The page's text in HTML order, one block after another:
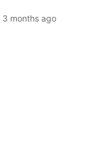
3 months ago